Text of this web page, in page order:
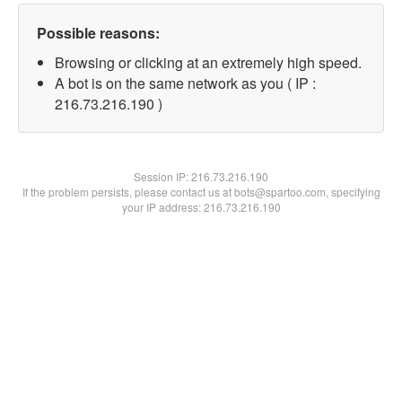
Possible reasons:
Browsing or clicking at an extremely high speed.
A bot is on the same network as you ( IP :
216.73.216.190 )
Session IP:216.73.216.190
If the problem persists, please contact us at bots@spartoo.com, specifying
your IP address: 216.73.216.190